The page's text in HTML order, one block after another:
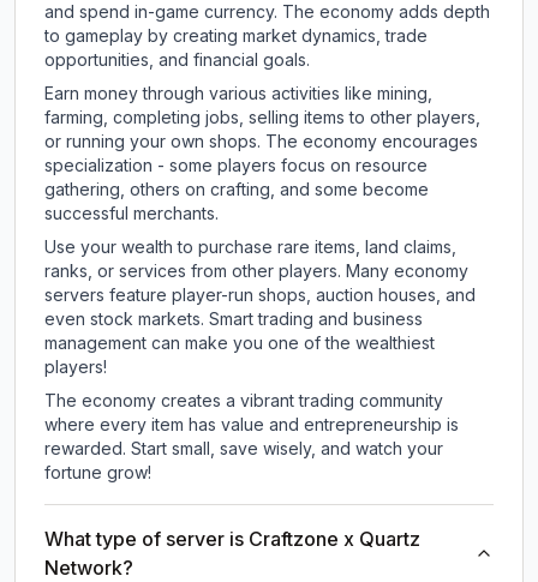
and spend in-game currency. The economy adds depth
to gameplay by creating market dynamics, trade
opportunities, and financial goals.
Earn money through various activities like mining,
farming, completing jobs, selling items to other players,
or running your own shops. The economy encourages
specialization - some players focus on resource
gathering, others on crafting, and some become
successful merchants.
Use your wealth to purchase rare items, land claims,
ranks, or services from other players. Many economy
servers feature player-run shops, auction houses, and
even stock markets. Smart trading and business
management can make you one of the wealthiest
players!
The economy creates a vibrant trading community
where every item has value and entrepreneurship is
rewarded. Start small, save wisely, and watch your
fortune grow!
What type of server is Craftzone x Quartz
Network?